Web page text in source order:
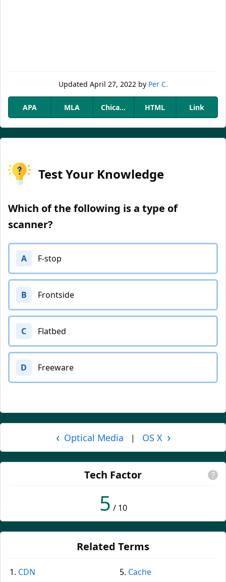
Updated April 27, 2022by Per C.
APA MLA Chicago HTML Link
Test Your Knowledge
Which of the following is a type of
scanner?
A F-stop
B Frontside
C Flatbed
D Freeware
‹ Optical Media | OS X ›
Tech Factor ?
5 / 10
Related Terms
CDN
Cache